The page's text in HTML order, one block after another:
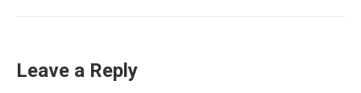
Leave a Reply